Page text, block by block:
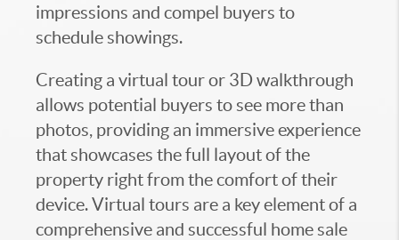
impressions and compel buyers to
schedule showings.
Creating a virtual tour or 3D walkthrough
allows potential buyers to see more than
photos, providing an immersive experience
that showcases the full layout of the
property right from the comfort of their
device. Virtual tours are a key element of a
comprehensive and successful home sale